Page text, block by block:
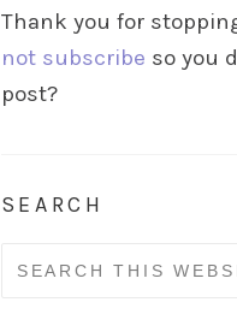
Thank you for
not subscribe so you
post?
SEARCH
Search